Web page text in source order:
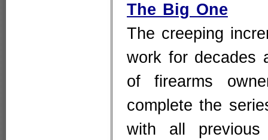
The Big One
The creeping
work for decades
of firearms
complete the
with all